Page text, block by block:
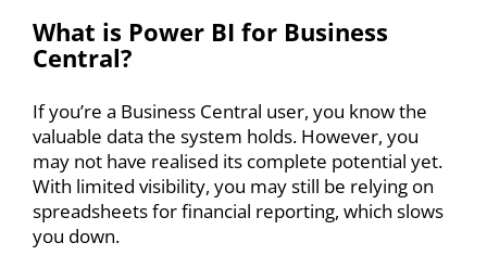
What is Power BI for Business
Central?
If you’re a Business Central user, you know the
valuable data the system holds. However, you
may not have realised its complete potential yet.
With limited visibility, you may still be relying on
spreadsheets forfinancial reporting, which slows
you down.